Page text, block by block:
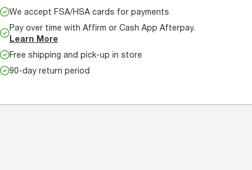
We accept FSA/HSA cards for payments
Pay over time with Affirm or Cash App Afterpay.
Learn More
Free shipping and pick-up in store
90-day return period